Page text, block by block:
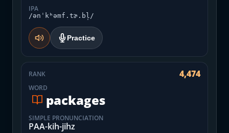
IPA
/ənˈkʰəmf.tɚ.bl̩/
Practice
RANK 4,474
WORD
packages
SIMPLE PRONUNCIATION
PAA-kih-jihz